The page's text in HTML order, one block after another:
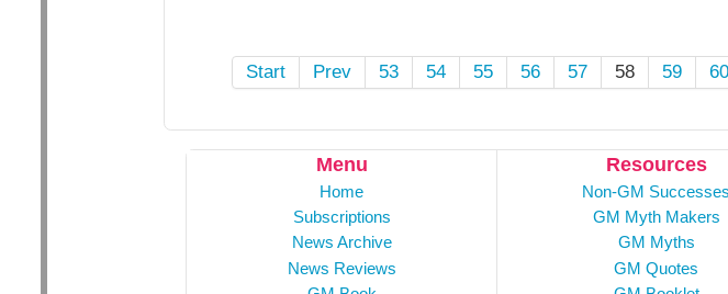
Start Prev 53 54 55 56 57 58 59 60
Menu
Home
Subscriptions
News Archive
News Reviews
Resources
Non-GM Successes
GM Myth Makers
GM Myths
GM Quotes